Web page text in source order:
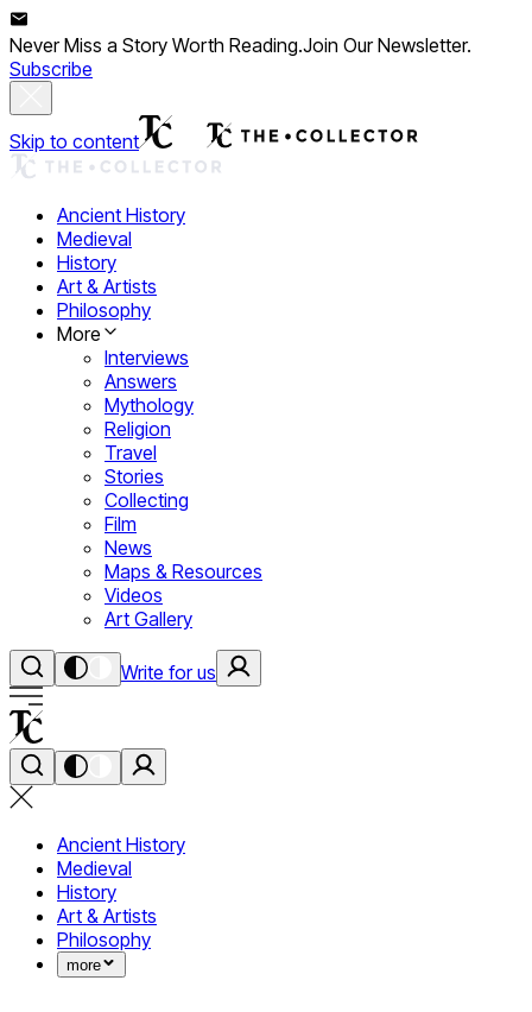
Never Miss a Story Worth Reading.Join Our Newsletter.
Subscribe
Skip to content
Ancient History
Medieval
History
Art & Artists
Philosophy
More
Interviews
Answers
Mythology
Religion
Travel
Stories
Collecting
Film
News
Maps & Resources
Videos
Art Gallery
Write for us
Ancient History
Medieval
History
Art & Artists
Philosophy
more